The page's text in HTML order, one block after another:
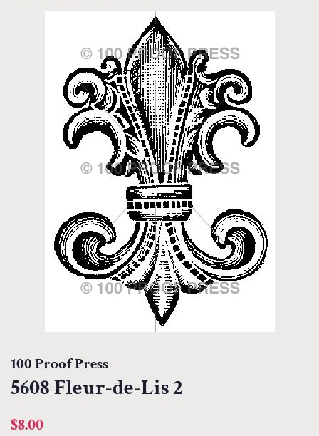
100 Proof Press
5608 Fleur-de-Lis 2
Regular
$8.00